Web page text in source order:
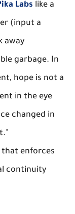
Labs like a
(input a
away
garbage. In
hope is not a
in the eye
changed in
that enforces
continuity